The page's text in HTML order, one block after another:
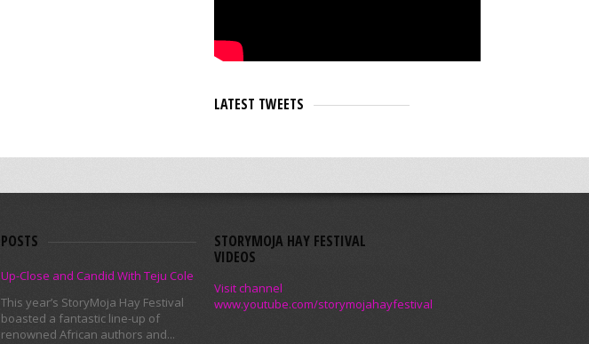
LATEST TWEETS
POSTS
Up-Close and Candid With Teju Cole
This year’s StoryMoja Hay Festival
boasted a fantastic line-up of
renowned African authors and...
STORYMOJA HAY FESTIVAL
VIDEOS
Visit channel
www.youtube.com/storymojahayfestival